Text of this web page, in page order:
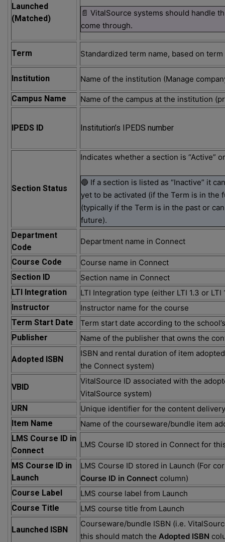
Launched
(Matched)
📄 VitalSource systems should handle
come through.
Term Standardized term name, based on
Institution Name of the institution (Manage
Campus Name Name of the campus at the institution
IPEDS ID Institution’s IPEDS number
Section Status
Indicates whether a section is “Active”
🔵 If a section is listed as “Inactive” it
yet to be activated (if the Term is in the
(typically if the Term is in the past or
future).
Department
Code
Department name in Connect
Course Code
Course name in Connect
Section ID
Section name in Connect
LTI Integration
LTI Integration type (either LTI 1.3 or LTI
Instructor
Instructor name for the course
Term Start Date
Term start date according to the
Publisher
Name of the publisher that owns the
Adopted ISBN
ISBN and rental duration of item
the Connect system)
VBID
VitalSource ID associated with the
VitalSource system)
URN
Unique identifier for the content delivery
Item Name
Name of the courseware/bundle item
LMS Course ID in
Connect
LMS Course ID stored in Connect for
MS Course ID in
Launch
LMS Course ID stored in Launch (For
Course ID in Connect column)
Course Label
LMS course label from Launch
Course Title
LMS course title from Launch
Launched ISBN
Courseware/bundle ISBN (i.e.
this should match the Adopted ISBN